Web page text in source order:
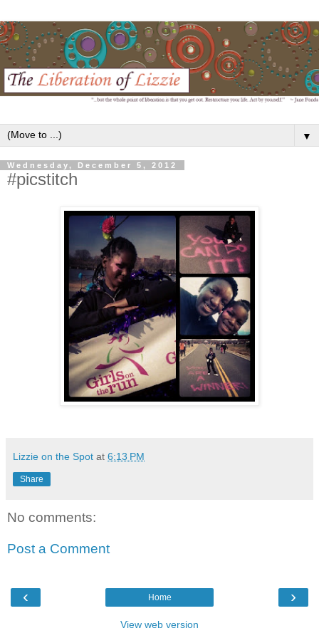
▼
Wednesday, December 5, 2012
#picstitch
Lizzie on the Spot at 6:13 PM
Share
No comments:
Post a Comment
‹ ›
Home
View web version